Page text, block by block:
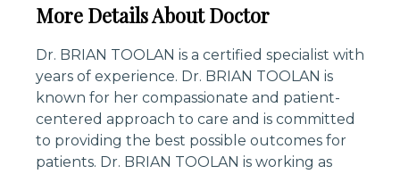
More Details About Doctor
Dr. BRIAN TOOLAN is a certified specialist with
years of experience. Dr. BRIAN TOOLAN is
known for her compassionate and patient-
centered approach to care and is committed
to providing the best possible outcomes for
patients. Dr. BRIAN TOOLAN is working as